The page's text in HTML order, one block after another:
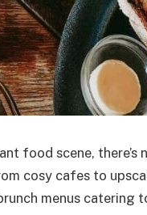
food scene,
cosy cafes to
menus catering